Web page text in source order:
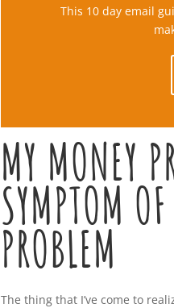
This 10 day email
MY MONEY
SYMPTOM
PROBLEM
The thing that I’ve come to